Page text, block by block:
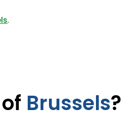
.
Brussels?